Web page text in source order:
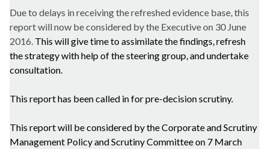
Due to delays in receiving the refreshed evidence base, this
report will now be considered by the Executive on 30 June
2016. This will give time to assimilate the findings, refresh
the strategy with help of the steering group, and undertake
consultation.
This report has been called in for pre-decision scrutiny.
This report will be considered by the Corporate and Scrutiny
Management Policy and Scrutiny Committee on 7 March